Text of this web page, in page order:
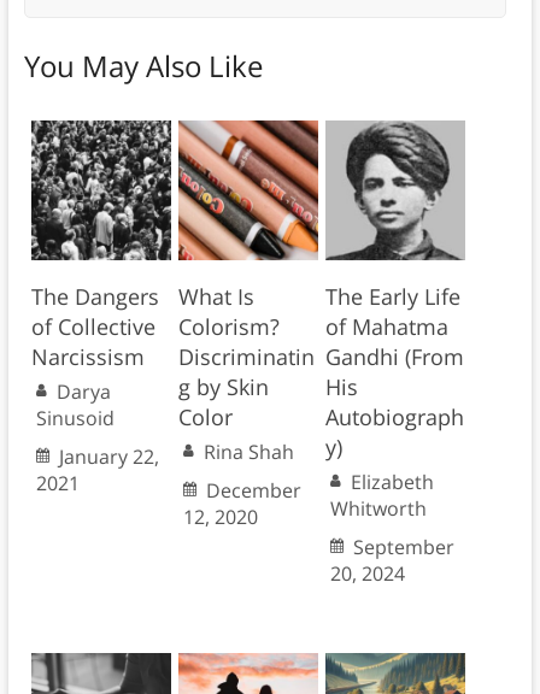
You May Also Like
The Dangers
of Collective
Narcissism
Darya
Sinusoid
January 22,
2021
What Is
Colorism?
Discriminatin
g by Skin
Color
Rina Shah
December
12, 2020
The Early Life
of Mahatma
Gandhi (From
His
Autobiograph
y)
Elizabeth
Whitworth
September
20, 2024